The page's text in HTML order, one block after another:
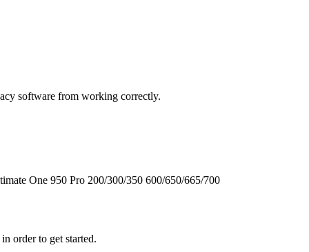
software from working correctly.
One 950 Pro 200/300/350 600/650/665/700
order to get started.